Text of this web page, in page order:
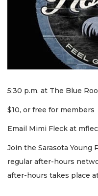
5:30 p.m. at The Blue
$10, or free for members
Email Mimi Fleck at
Join the Sarasota Young
regular after-hours
after-hours takes place